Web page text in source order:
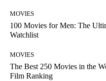
MOVIES
100 Movies for Men: The
Watchlist
MOVIES
The Best 250 Movies in the
Film Ranking